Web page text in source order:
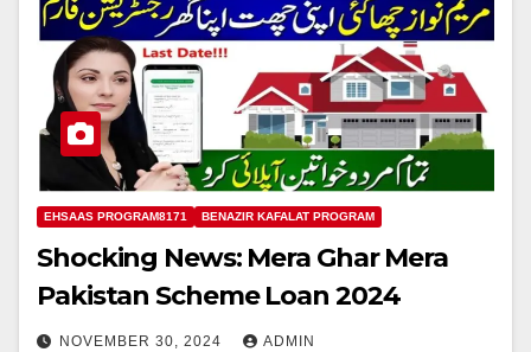
EHSAAS PROGRAM8171 BENAZIR KAFALAT PROGRAM
Shocking News: Mera Ghar Mera
Pakistan Scheme Loan 2024
NOVEMBER 30, 2024 ADMIN